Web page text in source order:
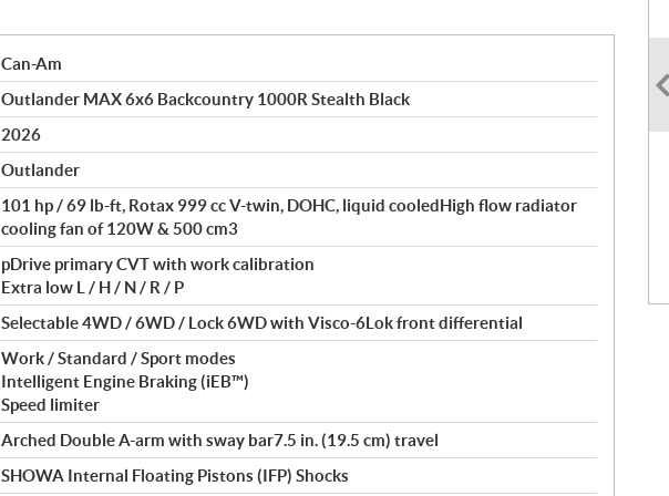
Can-Am
Outlander MAX 6x6 Backcountry 1000R Stealth Black
2026
Outlander
101 hp / 69 lb-ft, Rotax 999 cc V-twin, DOHC, liquid cooledHigh flow radiator
cooling fan of 120W & 500 cm3
pDrive primary CVT with work calibration
Extra low L / H / N / R / P
Selectable 4WD / 6WD / Lock 6WD with Visco-6Lok front differential
Work / Standard / Sport modes
Intelligent Engine Braking (iEB™)
Speed limiter
Arched Double A-arm with sway bar7.5 in. (19.5 cm) travel
SHOWA Internal Floating Pistons (IFP) Shocks